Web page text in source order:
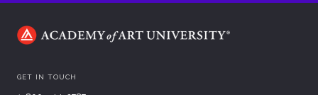
GET IN TOUCH